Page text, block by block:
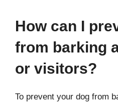
How can I
from barking
or visitors?
To prevent your dog from